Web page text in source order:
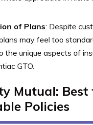
of Plans: Despite
may feel too
the unique aspects of
GTO.
Mutual: Best
Policies